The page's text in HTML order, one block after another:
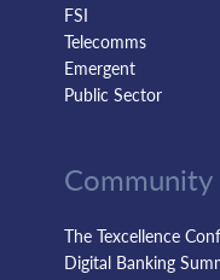
FSI
Telecomms
Emergent
Public Sector
Community
The Texcellence
Digital Banking